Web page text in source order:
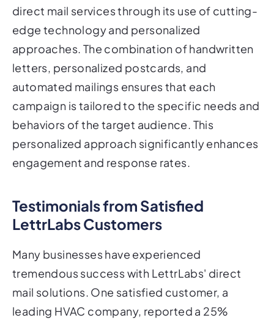
direct mail services through its use of cutting-
edge technology and personalized
approaches. The combination of handwritten
letters, personalized postcards, and
automated mailings ensures that each
campaign is tailored to the specific needs and
behaviors of the target audience. This
personalized approach significantly enhances
engagement and response rates.
Testimonials from Satisfied
LettrLabs Customers
Many businesses have experienced
tremendous success with LettrLabs' direct
mail solutions. One satisfied customer, a
leading HVAC company, reported a 25%